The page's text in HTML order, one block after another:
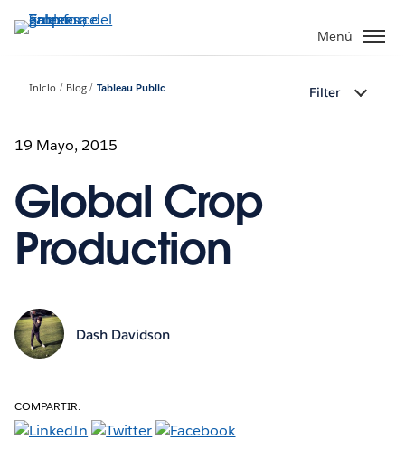
Menú
Inicio Blog Tableau Public Filter
19 Mayo, 2015
Global Crop
Production
Dash Davidson
COMPARTIR: